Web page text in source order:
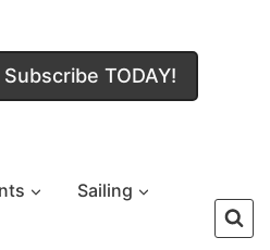
Subscribe TODAY!
Sailing